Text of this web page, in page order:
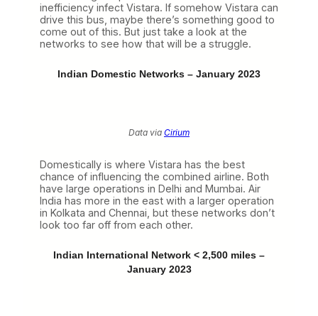
inefficiency infect Vistara. If somehow Vistara can
drive this bus, maybe there’s something good to
come out of this. But just take a look at the
networks to see how that will be a struggle.
Indian Domestic Networks – January 2023
Data via Cirium
Domestically is where Vistara has the best
chance of influencing the combined airline. Both
have large operations in Delhi and Mumbai. Air
India has more in the east with a larger operation
in Kolkata and Chennai, but these networks don’t
look too far off from each other.
Indian International Network < 2,500 miles –
January 2023